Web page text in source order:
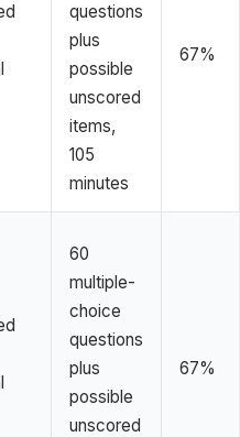
questions
plus
possible
unscored
items,
105
minutes
67%
60
multiple-
choice
questions
plus
possible
unscored
67%